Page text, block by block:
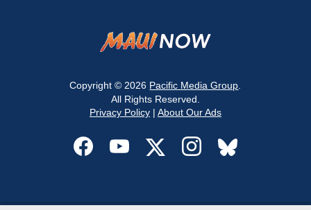
Copyright © 2026 Pacific Media Group
All Rights Reserved.
Privacy Policy| About Our Ads